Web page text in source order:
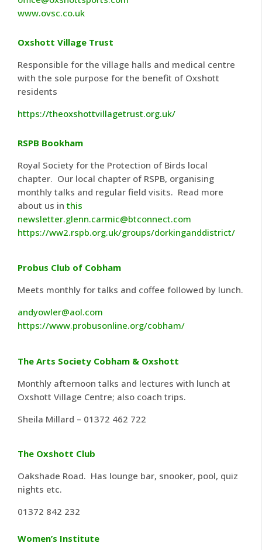
www.ovsc.co.uk
Oxshott Village Trust
Responsible for the village halls and medical centre
with the sole purpose for the benefit of Oxshott
residents
https://theoxshottvillagetrust.org.uk/
RSPB Bookham
Royal Society for the Protection of Birds local
chapter. Our local chapter of RSPB, organising
monthly talks and regular field visits. Read more
about us in this
newsletter.glenn.carmic@btconnect.com
https://ww2.rspb.org.uk/groups/dorkinganddistrict/
Probus Club of Cobham
Meets monthly for talks and coffee followed by lunch.
andyowler@aol.com
https://www.probusonline.org/cobham/
The Arts Society Cobham & Oxshott
Monthly afternoon talks and lectures with lunch at
Oxshott Village Centre; also coach trips.
Sheila Millard – 01372 462 722
The Oxshott Club
Oakshade Road. Has lounge bar, snooker, pool, quiz
nights etc.
01372 842 232
Women’s Institute